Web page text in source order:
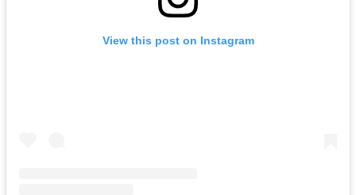
View this post on Instagram